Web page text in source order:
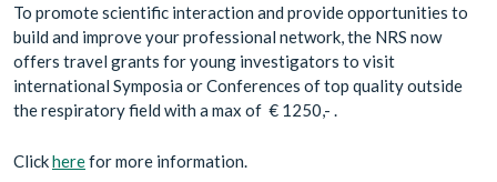
To promote scientific interaction and provide opportunities to
build and improve your professional network, the NRS now
offers travel grants for young investigators to visit
international Symposia or Conferences of top quality outside
the respiratory field with a max of € 1250,- .
Clickherefor more information.